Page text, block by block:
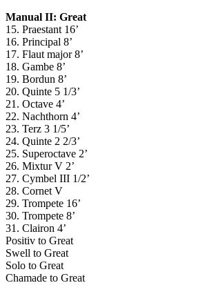
Manual II: Great
15. Praestant 16’
16. Principal 8’
17. Flaut major 8’
18. Gambe 8’
19. Bordun 8’
20. Quinte 5 1/3’
21. Octave 4’
22. Nachthorn 4’
23. Terz 3 1/5’
24. Quinte 2 2/3’
25. Superoctave 2’
26. Mixtur V 2’
27. Cymbel III 1/2’
28. Cornet V
29. Trompete 16’
30. Trompete 8’
31. Clairon 4’
Positiv to Great
Swell to Great
Solo to Great
Chamade to Great